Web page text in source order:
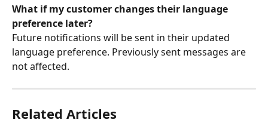
What if my customer changes their language
preference later?
Future notifications will be sent in their updated
language preference. Previously sent messages are
not affected.
Related Articles